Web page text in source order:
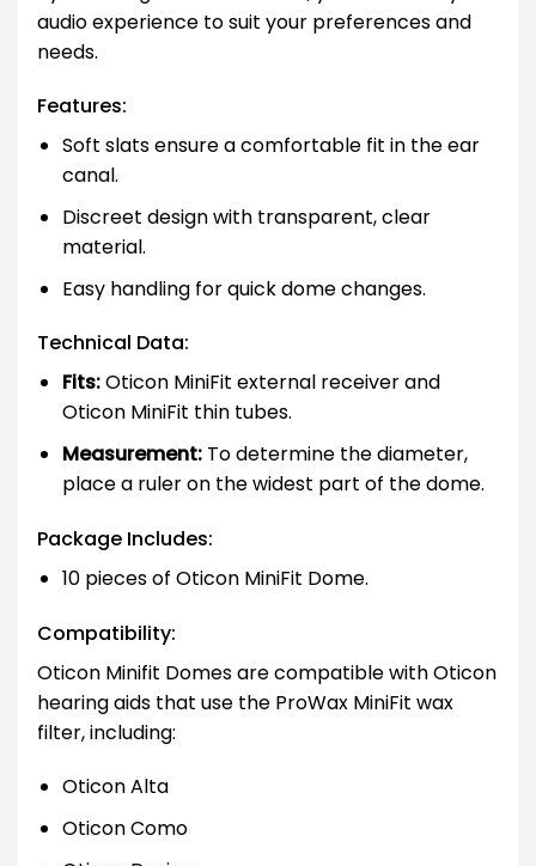
audio experience to suit your preferences and
needs.
Features:
Soft slats ensure a comfortable fit in the ear
canal.
Discreet design with transparent, clear
material.
Easy handling for quick dome changes.
Technical Data:
Fits:Oticon MiniFit external receiver and
Oticon MiniFit thin tubes.
Measurement:To determine the diameter,
place a ruler on the widest part of the dome.
Package Includes:
10 pieces of Oticon MiniFit Dome.
Compatibility:
Oticon Minifit Domes are compatible with Oticon
hearing aids that use the ProWax MiniFit wax
filter, including:
Oticon Alta
Oticon Como